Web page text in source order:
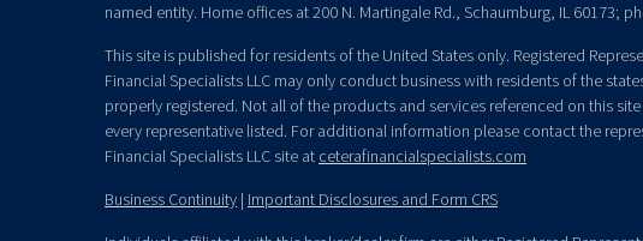
named entity. Home offices at 200 N. Martingale Rd., Schaumburg, IL 60173;
This site is published for residents of the United States only. Registered
Financial Specialists LLC may only conduct business with residents of the
properly registered. Not all of the products and services referenced on this
every representative listed. For additional information please contact the
Financial Specialists LLC site at ceterafinancialspecialists.com
Business Continuity | Important Disclosures and Form CRS